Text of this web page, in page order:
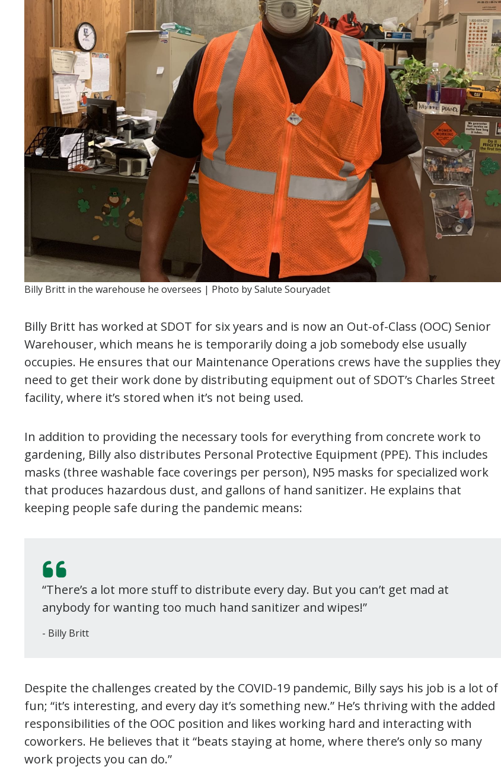
Billy Britt in the warehouse he oversees | Photo by Salute Souryadet
Billy Britt has worked at SDOT for six years and is now an Out-of-Class (OOC) Senior
Warehouser, which means he is temporarily doing a job somebody else usually
occupies. He ensures that our Maintenance Operations crews have the supplies they
need to get their work done by distributing equipment out of SDOT’s Charles Street
facility, where it’s stored when it’s not being used.
In addition to providing the necessary tools for everything from concrete work to
gardening, Billy also distributes Personal Protective Equipment (PPE). This includes
masks (three washable face coverings per person), N95 masks for specialized work
that produces hazardous dust, and gallons of hand sanitizer. He explains that
keeping people safe during the pandemic means:
“There’s a lot more stuff to distribute every day. But you can’t get mad at
anybody for wanting too much hand sanitizer and wipes!”
Billy Britt
Despite the challenges created by the COVID-19 pandemic, Billy says his job is a lot of
fun; “it’s interesting, and every day it’s something new.” He’s thriving with the added
responsibilities of the OOC position and likes working hard and interacting with
coworkers. He believes that it “beats staying at home, where there’s only so many
work projects you can do.”